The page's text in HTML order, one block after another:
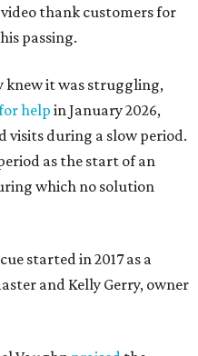
thank customers for
passing.
knew it was struggling,
help in January 2026,
visits during a slow period.
as the start of an
which no solution
started in 2017 as a
and Kelly Gerry, owner